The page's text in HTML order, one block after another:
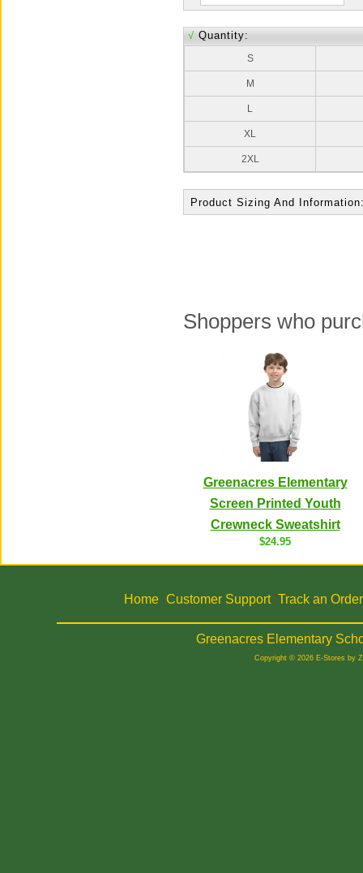
√ Quantity:
S
M
L
XL
2XL
Product Sizing And
Shoppers who
Greenacres Elementary
Screen Printed Youth
Crewneck Sweatshirt
$24.95
Home | Customer Support| Track an Order
Greenacres Elementary
Copyright © 2026 E-Stores